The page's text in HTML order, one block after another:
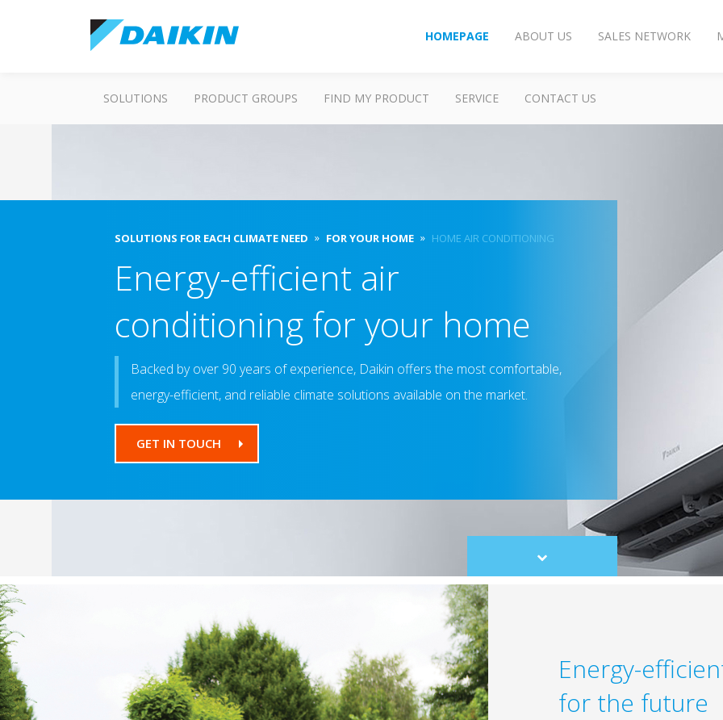
HOMEPAGE ABOUT US SALES NETWORK
SOLUTIONS PRODUCT GROUPS FIND MY PRODUCT SERVICE CONTACT US
SOLUTIONS FOR EACH CLIMATE NEED FOR YOUR HOME HOME AIR CONDITIONING
Energy-efficient air
conditioning for your home
Backed by over 90 years of experience, Daikin offers the most comfortable,
energy-efficient, and reliable climate solutions available on the market.
GET IN TOUCH
Scroll
to
Energy-
for the future